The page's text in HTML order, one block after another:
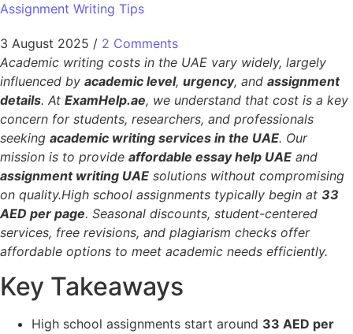
Assignment Writing Tips
3 August 2025 / 2 Comments
Academic writing costs in the UAE vary widely, largely
influenced by academic level, urgency, and assignment
details. At ExamHelp.ae, we understand that cost is a key
concern for students, researchers, and professionals
seeking academic writing services in the UAE. Our
mission is to provide affordable essay help UAE and
assignment writing UAE solutions without compromising
on quality.High school assignments typically begin at 33
AED per page. Seasonal discounts, student-centered
services, free revisions, and plagiarism checks offer
affordable options to meet academic needs efficiently.
Key Takeaways
High school assignments start around 33 AED per